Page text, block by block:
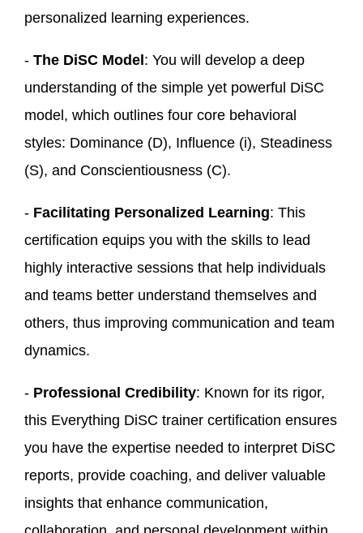
personalized learning experiences.
- The DiSC Model : You will develop a deep
understanding of the simple yet powerful DiSC
model, which outlines four core behavioral
styles: Dominance (D), Influence (i), Steadiness
(S), and Conscientiousness (C).
- Facilitating Personalized Learning: This
certification equips you with the skills to lead
highly interactive sessions that help individuals
and teams better understand themselves and
others, thus improving communication and team
dynamics.
- Professional Credibility: Known for its rigor,
this Everything DiSC trainer certification ensures
you have the expertise needed to interpret DiSC
reports, provide coaching, and deliver valuable
insights that enhance communication,